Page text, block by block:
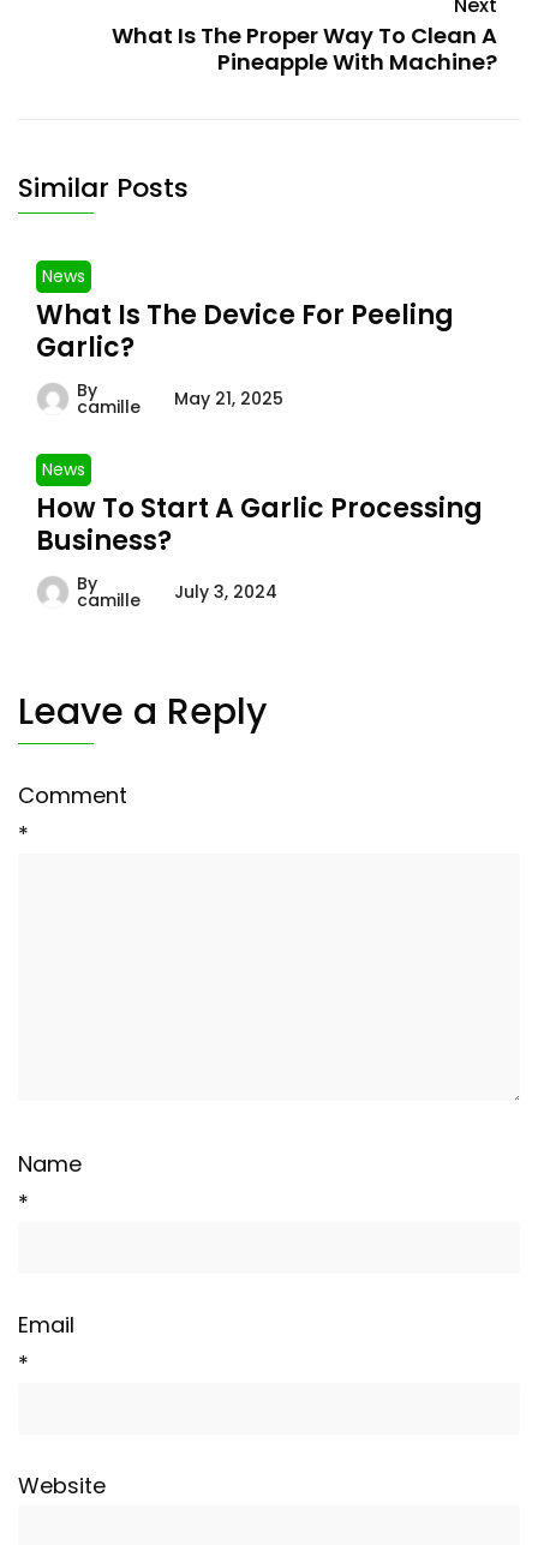
What Is The Proper Way To Clean A
Pineapple With Machine?
Similar Posts
News
What Is The Device For Peeling
Garlic?
By
camille May 21, 2025
News
How To Start A Garlic Processing
Business?
By
camille July 3, 2024
Leave a Reply
Comment
*
Name
*
Email
*
Website